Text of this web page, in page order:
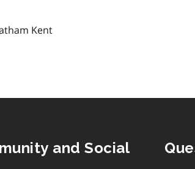
Kent
and Social